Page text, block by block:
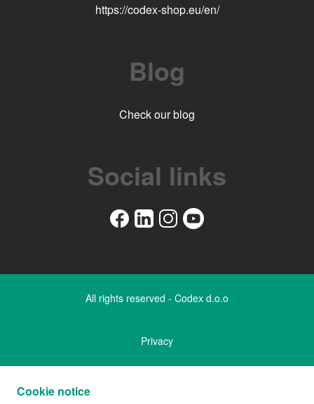
https://codex-shop.eu/en/
Blog
Check our blog
Social links
All rights reserved - Codex d.o.o
Privacy
Cookie notice